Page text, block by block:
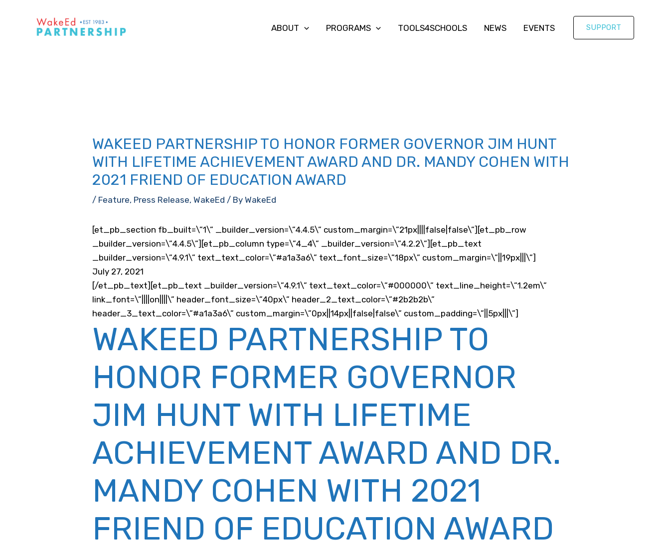
ABOUT PROGRAMS TOOLS4SCHOOLS NEWS EVENTS SUPPORT
WAKEED PARTNERSHIP TO HONOR FORMER GOVERNOR JIM HUNT
WITH LIFETIME ACHIEVEMENT AWARD AND DR. MANDY COHEN WITH
2021 FRIEND OF EDUCATION AWARD
/ Feature, Press Release,WakeEd / ByWakeEd
[et_pb_section fb_built=\”1\” _builder_version=\”4.4.5\” custom_margin=\”21px||||false|false\”][et_pb_row
_builder_version=\”4.4.5\”][et_pb_column type=\”4_4\” _builder_version=\”4.2.2\”][et_pb_text
_builder_version=\”4.9.1\” text_text_color=\”#a1a3a6\” text_font_size=\”18px\” custom_margin=\”||19px|||\”]
July 27, 2021
[/et_pb_text][et_pb_text _builder_version=\”4.9.1\” text_text_color=\”#000000\” text_line_height=\”1.2em\”
link_font=\”||||on||||\” header_font_size=\”40px\” header_2_text_color=\”#2b2b2b\”
header_3_text_color=\”#a1a3a6\” custom_margin=\”0px||14px||false|false\” custom_padding=\”||5px|||\”]
WAKEED PARTNERSHIP TO
HONOR FORMER GOVERNOR
JIM HUNT WITH LIFETIME
ACHIEVEMENT AWARD AND DR.
MANDY COHEN WITH 2021
FRIEND OF EDUCATION AWARD